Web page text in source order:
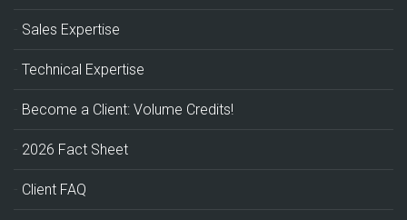
Sales Expertise
Technical Expertise
Become a Client: Volume Credits!
2026 Fact Sheet
Client FAQ